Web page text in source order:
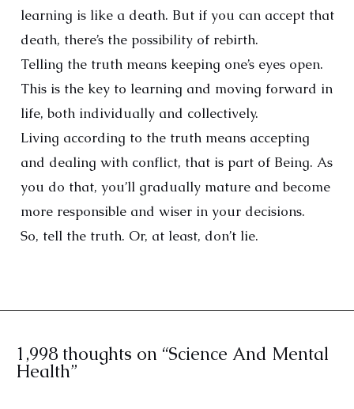
learning is like a death. But if you can accept that
death, there’s the possibility of rebirth.
Telling the truth means keeping one’s eyes open.
This is the key to learning and moving forward in
life, both individually and collectively.
Living according to the truth means accepting
and dealing with conflict, that is part of Being. As
you do that, you’ll gradually mature and become
more responsible and wiser in your decisions.
So, tell the truth. Or, at least, don’t lie.
1,998 thoughts on “Science And Mental
Health”